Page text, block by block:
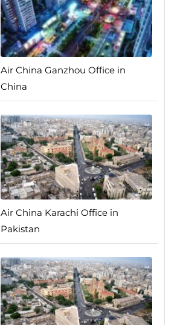
Air China Ganzhou Office in
China
Air China Karachi Office in
Pakistan